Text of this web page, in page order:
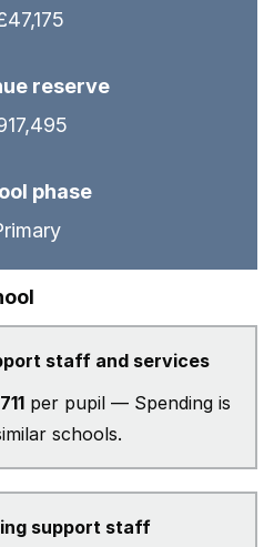
reserve
phase
staff and services
per pupil — Spending is
schools.
support staff